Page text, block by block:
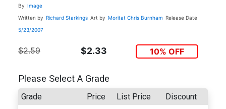
By Image
Written by Richard Starkings Art by Moritat Chris Burnham Release Date
5/23/2007
$2.59 $2.33 10% OFF
Please Select A Grade
Grade Price List Price Discount